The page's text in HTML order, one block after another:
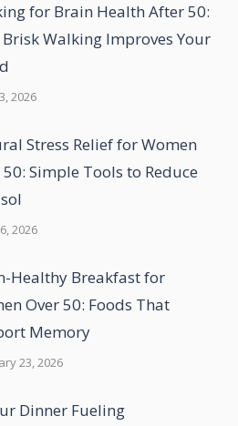
for Brain Health After 50:
Walking Improves Your
2026
Stress Relief for Women
50: Simple Tools to Reduce
2026
Healthy Breakfast for
Over 50: Foods That
Memory
23, 2026
Dinner Fueling